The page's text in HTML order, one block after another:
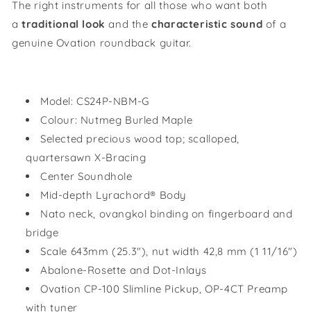
The right instruments for all those who want both
atraditional lookand thecharacteristic sound of a
genuine Ovation roundback guitar.
Model: CS24P-NBM-G
Colour: Nutmeg Burled Maple
Selected precious wood top; scalloped,
quartersawn X-Bracing
Center Soundhole
Mid-depth Lyrachord® Body
Nato neck, ovangkol binding on fingerboard and
bridge
Scale 643mm (25.3"), nut width 42,8 mm (1 11/16")
Abalone-Rosette and Dot-Inlays
Ovation CP-100 Slimline Pickup, OP-4CT Preamp
with tuner